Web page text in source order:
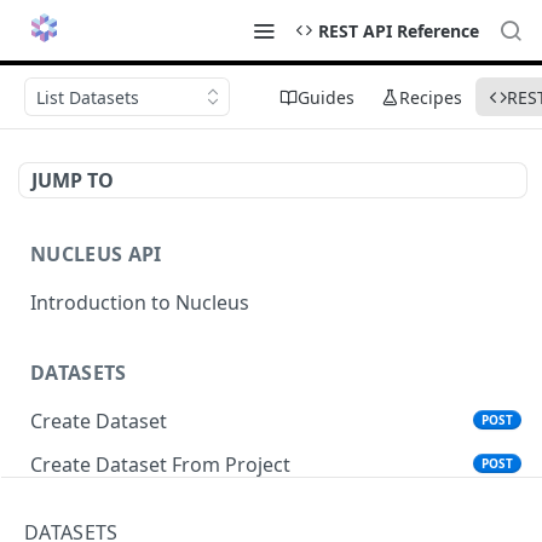
REST API Reference
Guides Recipes
List Datasets
JUMP TO
NUCLEUS API
Introduction to Nucleus
DATASETS
Create Dataset
POST
Create Dataset From Project POST
DATASETS